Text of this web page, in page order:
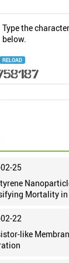
Type the
below.
RELOAD
25
Mortality
22
like